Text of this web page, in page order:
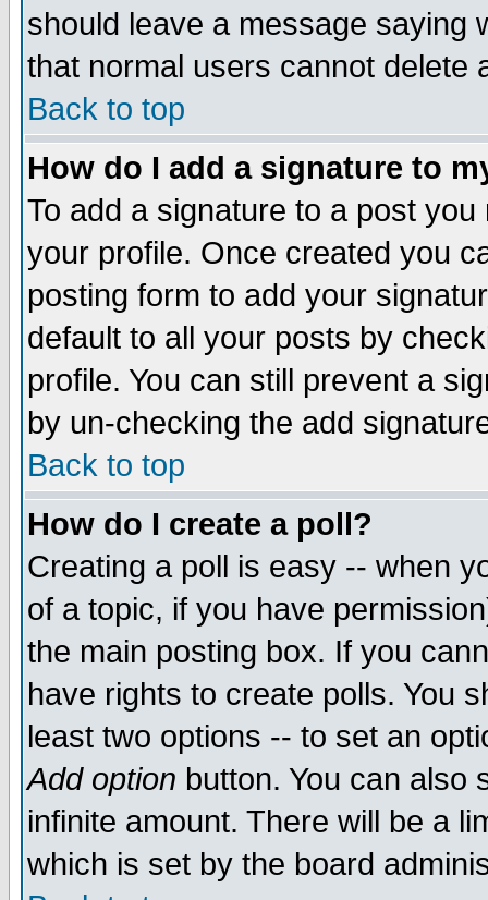
should leave a message saying
that normal users cannot delete
Back to top
How do I add a signature to
To add a signature to a post
your profile. Once created you
posting form to add your
default to all your posts by
profile. You can still prevent a
by un-checking the add
Back to top
How do I create a poll?
Creating a poll is easy -- when
of a topic, if you have
the main posting box. If you
have rights to create polls. You
least two options -- to set an
Add option button. You can also
infinite amount. There will be a
which is set by the board